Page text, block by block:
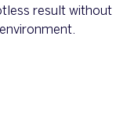
result without